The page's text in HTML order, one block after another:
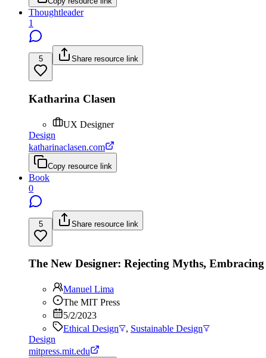
Thoughtleader
1
5 Share resource link
Katharina Clasen
UX Designer
Design
katharinaclasen.com
Copy resource link
Book
0
5 Share resource link
The New Designer: Rejecting Myths,
Manuel Lima
The MIT Press
5/2/2023
Ethical Design
, Sustainable Design
Design
mitpress.mit.edu